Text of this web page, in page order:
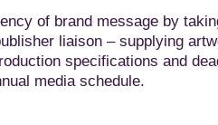
of brand message by
liaison – supplying
specifications and
media schedule.